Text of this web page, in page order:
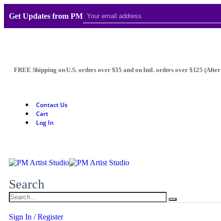
Get Updates from PM
FREE Shipping on U.S. orders over $35 and on Intl. orders over $125 (After
Contact Us
Cart
Log In
Search
Sign In / Register